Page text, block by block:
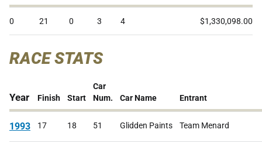
0 21 0 3 4 $1,330,098.00
RACE STATS
Year Finish Start
Car
Num.
Car Name Entrant
1993 17 18 51 Glidden Paints Team Menard